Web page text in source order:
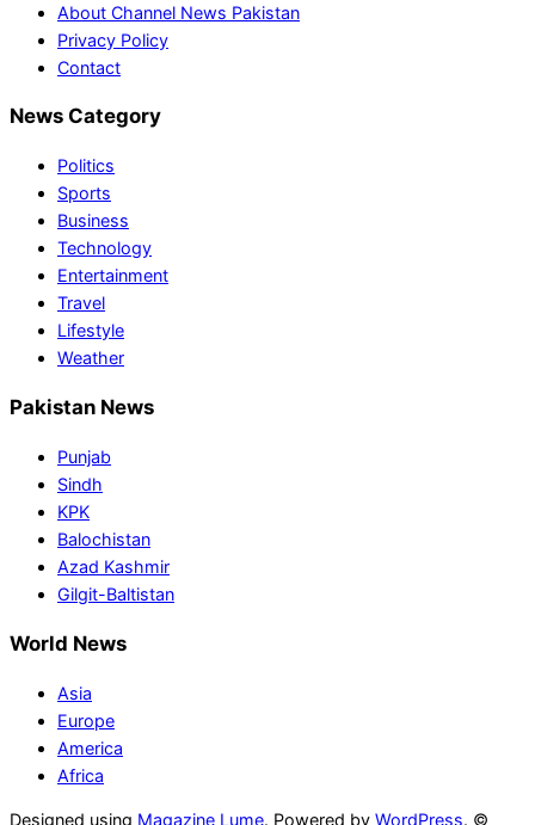
About Channel News Pakistan
Privacy Policy
Contact
News Category
Politics
Sports
Business
Technology
Entertainment
Travel
Lifestyle
Weather
Pakistan News
Punjab
Sindh
KPK
Balochistan
Azad Kashmir
Gilgit-Baltistan
World News
Asia
Europe
America
Africa
Designed using Magazine Lume. Powered by WordPress. ©